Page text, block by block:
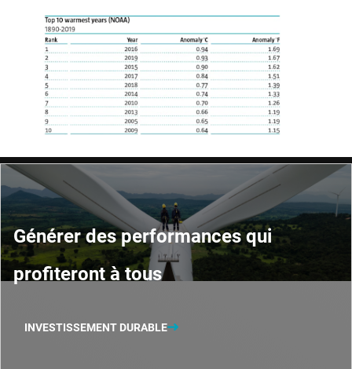
Générer des performances qui
profiteront à tous
INVESTISSEMENT DURABLE